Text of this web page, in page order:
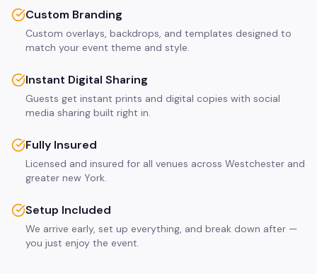
Custom Branding
Custom overlays, backdrops, and templates designed to
match your event theme and style.
Instant Digital Sharing
Guests get instant prints and digital copies with social
media sharing built right in.
Fully Insured
Licensed and insured for all venues across Westchester and
greater new York.
Setup Included
We arrive early, set up everything, and break down after —
you just enjoy the event.